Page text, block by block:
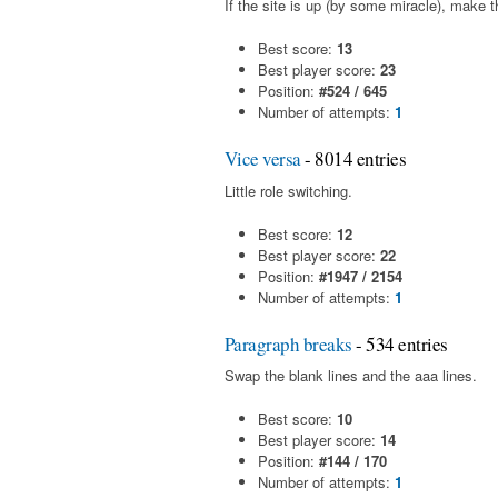
If the site is up (by some miracle), make
Best score: 13
Best player score: 23
Position: #524 / 645
Number of attempts: 1
Vice versa- 8014 entries
Little role switching.
Best score: 12
Best player score: 22
Position: #1947 / 2154
Number of attempts: 1
Paragraph breaks- 534 entries
Swap the blank lines and the aaa lines.
Best score: 10
Best player score: 14
Position: #144 / 170
Number of attempts: 1